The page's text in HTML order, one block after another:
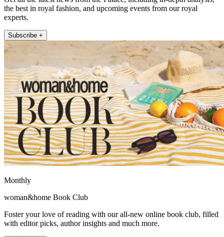
the best in royal fashion, and upcoming events from our royal
experts.
Subscribe +
Monthly
woman&home Book Club
Foster your love of reading with our all-new online book club, filled
with editor picks, author insights and much more.